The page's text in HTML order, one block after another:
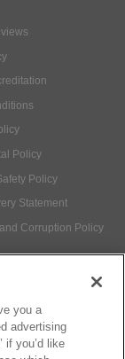
Policy
Policy
Statement
Corruption Policy
you a
advertising
if you’d like